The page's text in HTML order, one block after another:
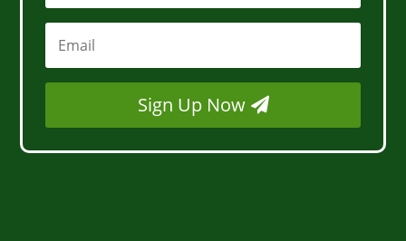
Sign Up Now